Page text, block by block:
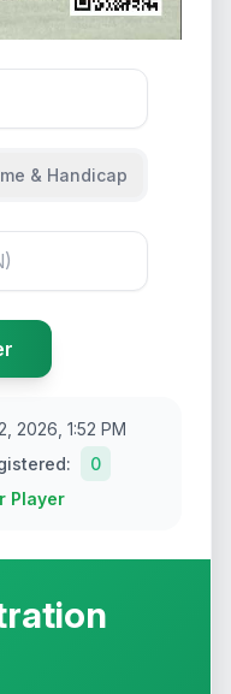
& Handicap
2026, 1:52 PM
0
Player